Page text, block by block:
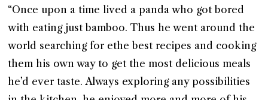
“Once upon a time lived a panda who got bored
with eating just bamboo. Thus he went around the
world searching for ethe best recipes and cooking
them his own way to get the most delicious meals
he’d ever taste. Always exploring any possibilities